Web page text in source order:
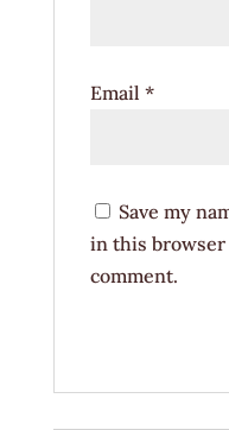
Email *
Save my
in this
comment.